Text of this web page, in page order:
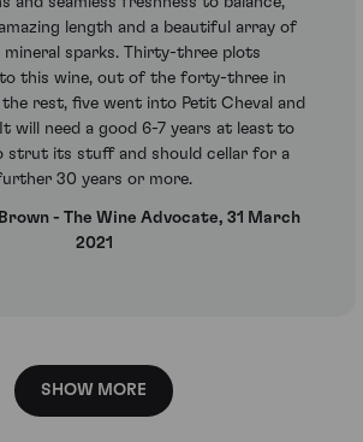
length and a beautiful array of
mineral sparks. Thirty-three plots
this wine, out of the forty-three in
rest, five went into Petit Cheval and
will need a good 6-7 years at least to
strut its stuff and should cellar for a
30 years or more.
- The Wine Advocate, 31 March
2021
SHOW MORE